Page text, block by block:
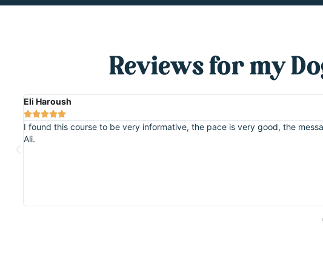
Reviews for my
Eli Haroush

I found this course to be very informative, the pace is very good, the
Ali.